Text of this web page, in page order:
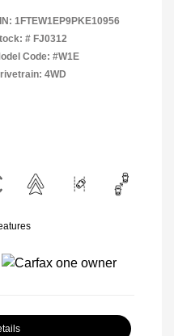
1FTEW1EP9PKE10956
# FJ0312
Code: #W1E
4WD